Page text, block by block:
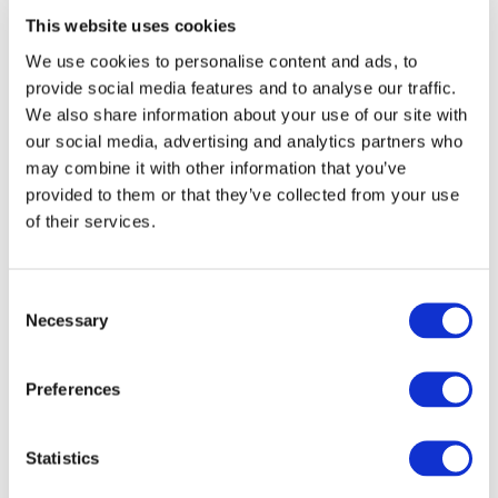
This website uses cookies
We use cookies to personalise content and ads, to
provide social media features and to analyse our traffic.
We also share information about your use of our site with
our social media, advertising and analytics partners who
may combine it with other information that you’ve
provided to them or that they’ve collected from your use
of their services.
Selection
Necessary
Preferences
Statistics
as supplier trainings and local supplier networks.
Drive Sustainability is currently in discussion with
theResponsible Mica Initiativeto contribute to their
ambition of achieving a 100% responsible Indian
Mica supply chain over the next 5 years.
“A potential collaboration with the Responsible Mica
Initiative is a learning opportunity for both
organisations. For Drive Sustainability this is an
We invite all suppliers and stakeholders along the value
sustainable sourcing of raw materials,”
***